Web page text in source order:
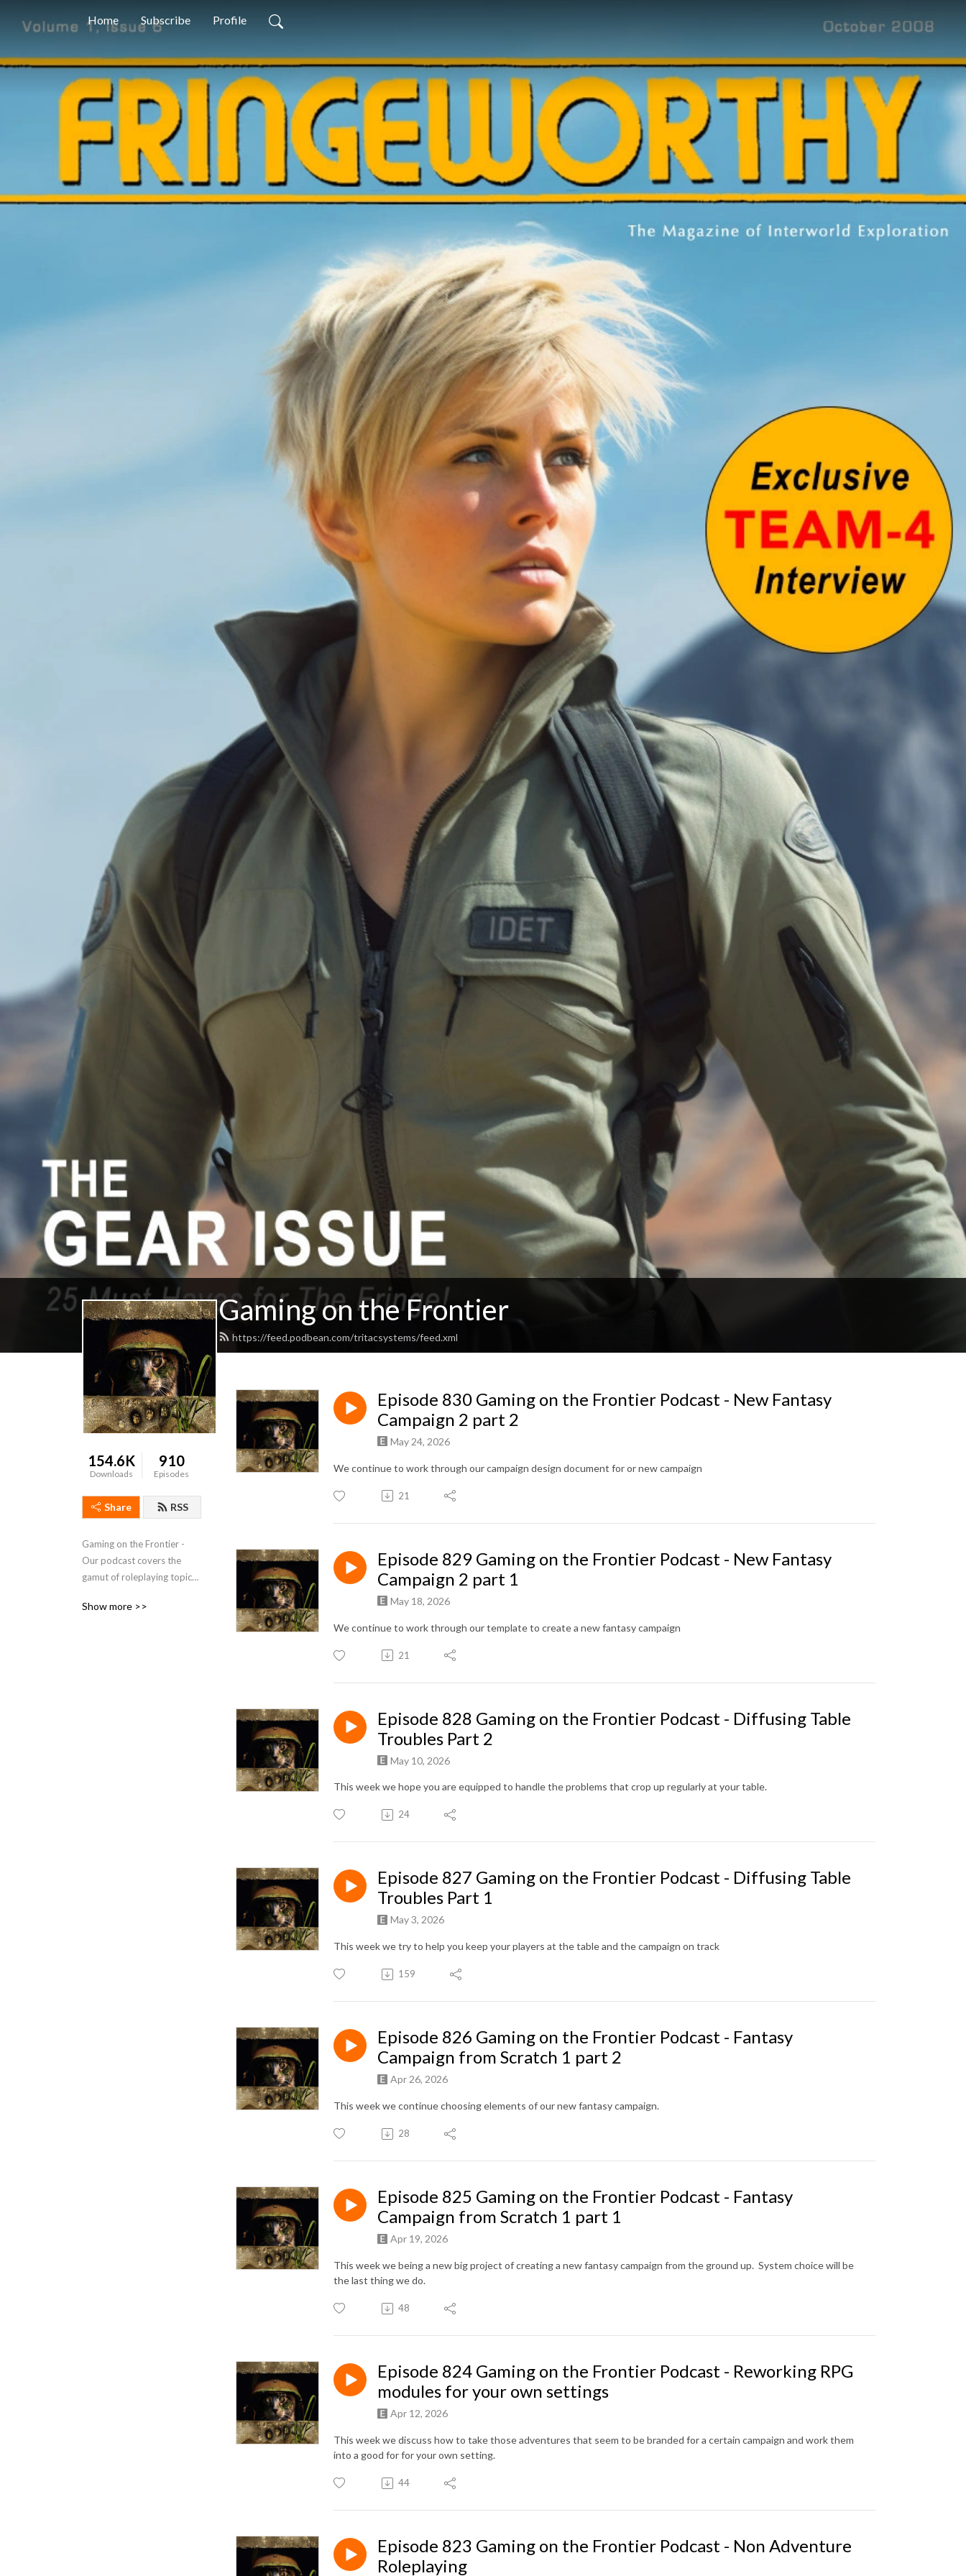
Home Subscribe Profile
Gaming on the Frontier
https://feed.podbean.com/tritacsystems/feed.xml
154.6K
Downloads
910
Episodes
Share RSS
Gaming on the Frontier -
Our podcast covers the
gamut of roleplaying topics
travel in your game, playing
Show more >>
Episode 830 Gaming on the Frontier Podcast - New Fantasy
Campaign 2 part 2
May 24, 2026
We continue to work through our campaign design document for or new campaign
21
Episode 829 Gaming on the Frontier Podcast - New Fantasy
Campaign 2 part 1
May 18, 2026
We continue to work through our template to create a new fantasy campaign
21
Episode 828 Gaming on the Frontier Podcast - Diffusing Table
Troubles Part 2
May 10, 2026
This week we hope you are equipped to handle the problems that crop up regularly at your table.
24
Episode 827 Gaming on the Frontier Podcast - Diffusing Table
Troubles Part 1
May 3, 2026
This week we try to help you keep your players at the table and the campaign on track
159
Episode 826 Gaming on the Frontier Podcast - Fantasy
Campaign from Scratch 1 part 2
Apr 26, 2026
This week we continue choosing elements of our new fantasy campaign.
28
Episode 825 Gaming on the Frontier Podcast - Fantasy
Campaign from Scratch 1 part 1
Apr 19, 2026
This week we being a new big project of creating a new fantasy campaign from the ground up. System choice will be
the last thing we do.
48
Episode 824 Gaming on the Frontier Podcast - Reworking RPG
modules for your own settings
Apr 12, 2026
This week we discuss how to take those adventures that seem to be branded for a certain campaign and work them
into a good for for your own setting.
44
Episode 823 Gaming on the Frontier Podcast - Non Adventure
Roleplaying